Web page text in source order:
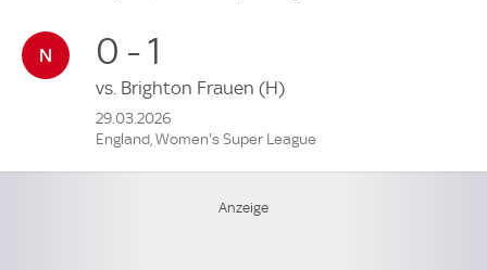
0 - 1
vs. Brighton Frauen (H)
29.03.2026
England, Women's Super League